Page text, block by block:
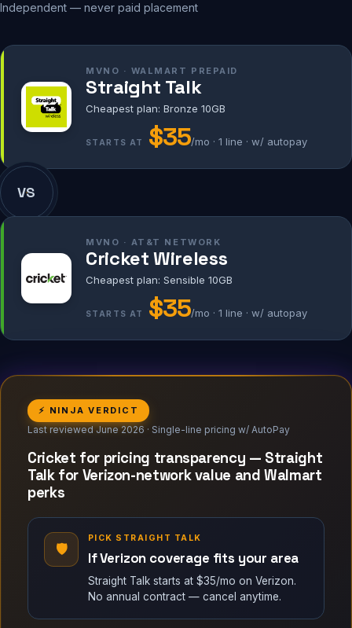
Independent — never paid placement
MVNO · WALMART PREPAID
Straight Talk
Cheapest plan: Bronze 10GB
STARTS AT $35/mo · 1 line · w/ autopay
VS
MVNO · AT&T NETWORK
Cricket Wireless
Cheapest plan: Sensible 10GB
STARTS AT $35/mo · 1 line · w/ autopay
⚡ NINJA VERDICT
Last reviewed June 2026 · Single-line pricing w/ AutoPay
Cricket for pricing transparency — Straight
Talk for Verizon-network value and Walmart
perks
🛡
PICK STRAIGHT TALK
If Verizon coverage fits your area
Straight Talk starts at $35/mo on Verizon.
No annual contract — cancel anytime.